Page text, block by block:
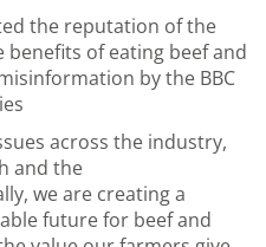
the reputation of the
of eating beef and
by the BBC
across the industry,
and the
we are creating a
future for beef and